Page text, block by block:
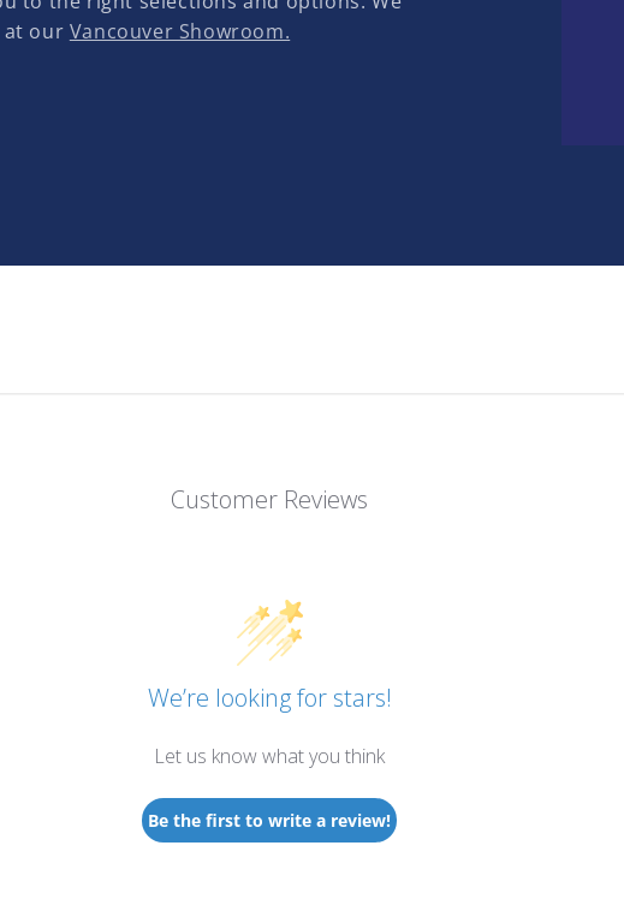
at our Vancouver Showroom.
Customer Reviews
We’re looking for stars!
Let us know what you think
Be the first to write a review!